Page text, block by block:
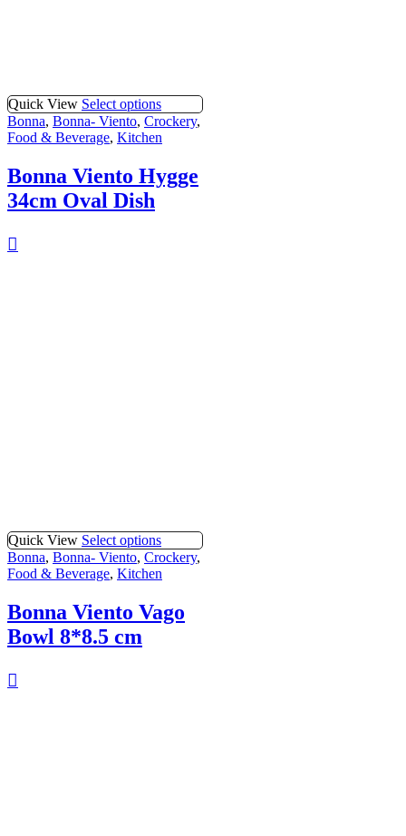
Quick View Select options
Bonna, Bonna- Viento, Crockery,
Food & Beverage, Kitchen
Bonna Viento Hygge
34cm Oval Dish
Quick View Select options
Bonna, Bonna- Viento, Crockery,
Food & Beverage, Kitchen
Bonna Viento Vago
Bowl 8*8.5 cm